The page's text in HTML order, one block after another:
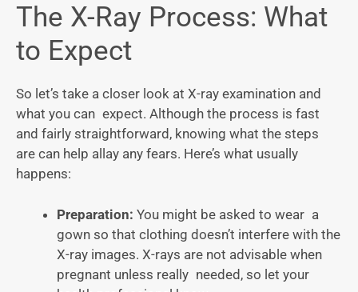
The X-Ray Process: What
to Expect
So let’s take a closer look at X-ray examination and
what you can expect. Although the process is fast
and fairly straightforward, knowing what the steps
are can help allay any fears. Here’s what usually
happens:
Preparation: You might be asked to wear a
gown so that clothing doesn’t interfere with the
X-ray images. X-rays are not advisable when
pregnant unless really needed, so let your